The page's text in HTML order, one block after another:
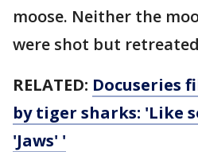
moose. Neither the
were shot but
RELATED: Docuseries
by tiger sharks: 'Like
'Jaws' '